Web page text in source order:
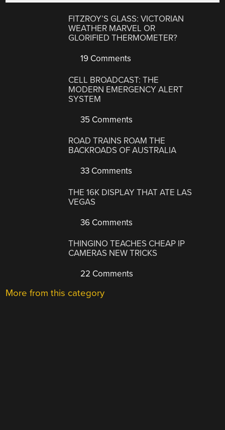
FITZROY’S GLASS: VICTORIAN
WEATHER MARVEL OR
GLORIFIED THERMOMETER?
19 Comments
CELL BROADCAST: THE
MODERN EMERGENCY ALERT
SYSTEM
35 Comments
ROAD TRAINS ROAM THE
BACKROADS OF AUSTRALIA
33 Comments
THE 16K DISPLAY THAT ATE LAS
VEGAS
36 Comments
THINGINO TEACHES CHEAP IP
CAMERAS NEW TRICKS
22 Comments
More from this category